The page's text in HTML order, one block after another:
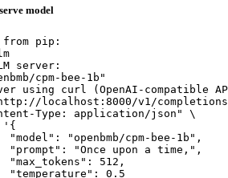
model
pip:
server:
cpm-bee-1b"
using curl (OpenAI-compatible
localhost:8000/v1/